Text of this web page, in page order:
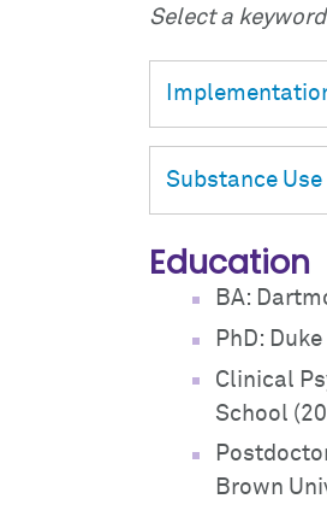
Select a
Substance
Education
BA:
PhD:
Clinical
School
Brown